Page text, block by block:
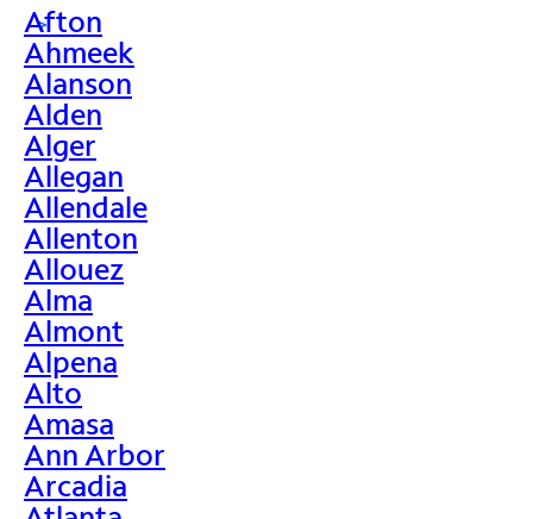
>
Afton
Ahmeek
Alanson
Alden
Alger
Allegan
Allendale
Allenton
Allouez
Alma
Almont
Alpena
Alto
Amasa
Ann Arbor
Arcadia